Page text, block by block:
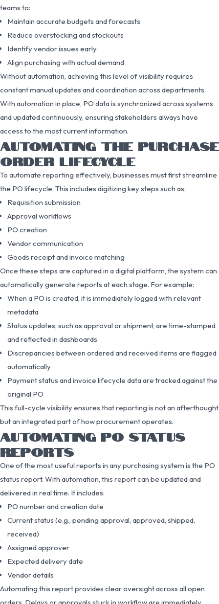
teams to:
Maintain accurate budgets and forecasts
Reduce overstocking and stockouts
Identify vendor issues early
Align purchasing with actual demand
Without automation, achieving this level of visibility requires
constant manual updates and coordination across departments.
With automation in place, PO data is synchronized across systems
and updated continuously, ensuring stakeholders always have
access to the most current information.
AUTOMATING THE PURCHASE
ORDER LIFECYCLE
To automate reporting effectively, businesses must first streamline
the PO lifecycle. This includes digitizing key steps such as:
Requisition submission
Approval workflows
PO creation
Vendor communication
Goods receipt and invoice matching
Once these steps are captured in a digital platform, the system can
automatically generate reports at each stage. For example:
When a PO is created, it is immediately logged with relevant
metadata
Status updates, such as approval or shipment, are time-stamped
and reflected in dashboards
Discrepancies between ordered and received items are flagged
automatically
Payment status and invoice lifecycle data are tracked against the
original PO
This full-cycle visibility ensures that reporting is not an afterthought
but an integrated part of how procurement operates.
AUTOMATING PO STATUS
REPORTS
One of the most useful reports in any purchasing system is the PO
status report. With automation, this report can be updated and
delivered in real time. It includes:
PO number and creation date
Current status (e.g., pending approval, approved, shipped,
received)
Assigned approver
Expected delivery date
Vendor details
Automating this report provides clear oversight across all open